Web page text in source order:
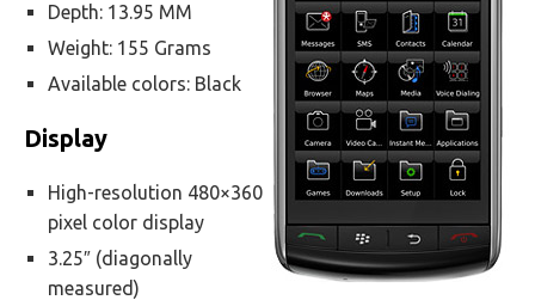
Depth: 13.95 MM
Weight: 155 Grams
Available colors: Black
Display
High-resolution 480×360
pixel color display
3.25″ (diagonally
measured)